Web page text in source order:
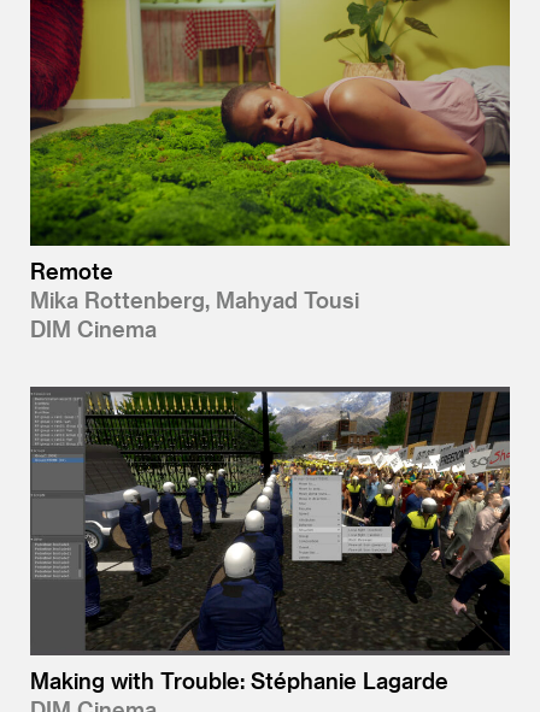
Remote
Mika Rottenberg, Mahyad Tousi
DIM Cinema
Making with Trouble: Stéphanie Lagarde